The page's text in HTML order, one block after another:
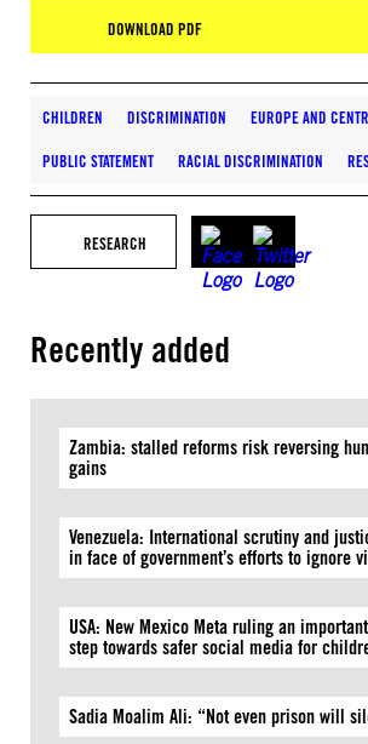
DOWNLOAD PDF
CHILDREN DISCRIMINATION EUROPE AND
PUBLIC STATEMENT RACIAL DISCRIMINATION
RESEARCH
Recently added
Zambia: stalled reforms risk reversing
gains
Venezuela: International scrutiny and
in face of government’s efforts to ignore
USA: New Mexico Meta ruling an important
step towards safer social media for
Sadia Moalim Ali: “Not even prison will